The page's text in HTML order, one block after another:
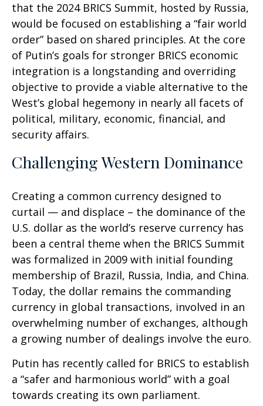
that the 2024 BRICS Summit, hosted by Russia,
would be focused on establishing a “fair world
order” based on shared principles. At the core
of Putin’s goals for stronger BRICS economic
integration is a longstanding and overriding
objective to provide a viable alternative to the
West’s global hegemony in nearly all facets of
political, military, economic, financial, and
security affairs.
Challenging Western Dominance
Creating a common currency designed to
curtail — and displace – the dominance of the
U.S. dollar as the world’s reserve currency has
been a central theme when the BRICS Summit
was formalized in 2009 with initial founding
membership of Brazil, Russia, India, and China.
Today, the dollar remains the commanding
currency in global transactions, involved in an
overwhelming number of exchanges, although
a growing number of dealings involve the euro.
Putin has recently called for BRICS to establish
a “safer and harmonious world” with a goal
towards creating its own parliament.